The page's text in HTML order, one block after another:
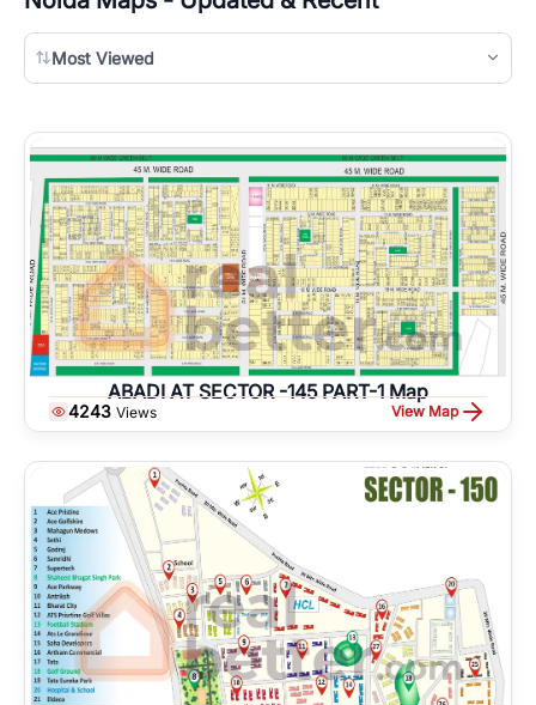
Most Viewed
ABADI AT SECTOR -145 PART-1 Map
4243 Views View Map